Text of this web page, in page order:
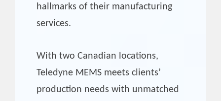
hallmarks of their manufacturing
services.
With two Canadian locations,
Teledyne MEMS meets clients’
production needs with unmatched